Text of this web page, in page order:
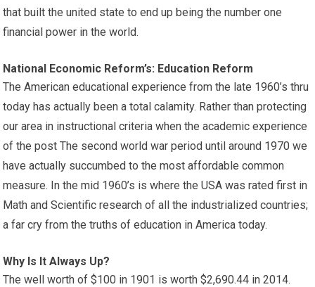
that built the united state to end up being the number one
financial power in the world.
National Economic Reform’s: Education Reform
The American educational experience from the late 1960’s thru
today has actually been a total calamity. Rather than protecting
our area in instructional criteria when the academic experience
of the post The second world war period until around 1970 we
have actually succumbed to the most affordable common
measure. In the mid 1960’s is where the USA was rated first in
Math and Scientific research of all the industrialized countries;
a far cry from the truths of education in America today.
Why Is It Always Up?
The well worth of $100 in 1901 is worth $2,690.44 in 2014.